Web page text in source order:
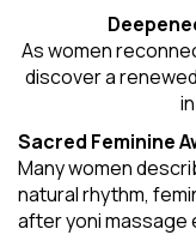
As women
discover a
Sacred Feminine
Many women
natural rhythm,
after yoni massage